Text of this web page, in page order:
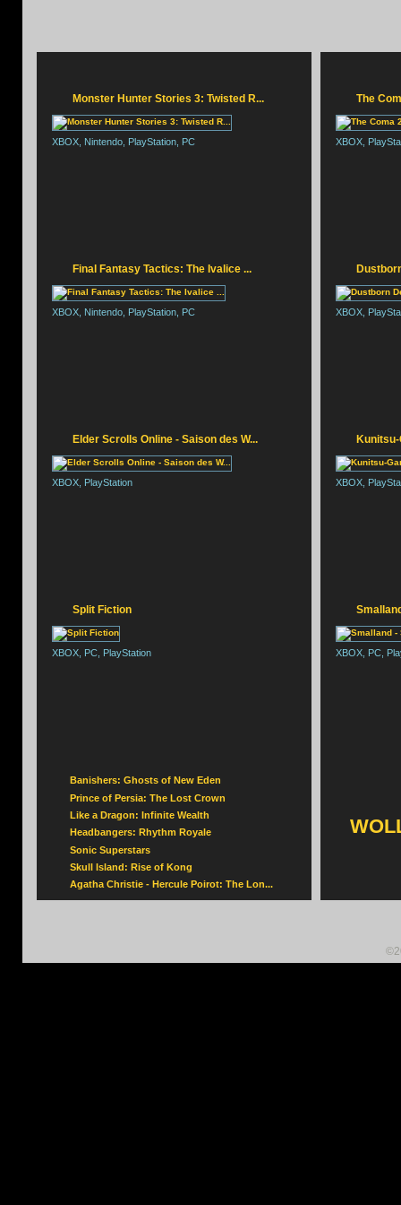
SILENT HILL F
Monster Hunter Stories 3: Twisted R...
XBOX, Nintendo, PlayStation, PC
Final Fantasy Tactics: The Ivalice ...
XBOX, Nintendo, PlayStation, PC
Elder Scrolls Online - Saison des W...
XBOX, PlayStation
Split Fiction
XBOX, PC, PlayStation
Banishers: Ghosts of New Eden
Prince of Persia: The Lost Crown
Like a Dragon: Infinite Wealth
Headbangers: Rhythm Royale
Sonic Superstars
Skull Island: Rise of Kong
Agatha Christie - Hercule Poirot: The Lon...
The
XBOX,
XBOX,
XBOX,
XBOX, PC,